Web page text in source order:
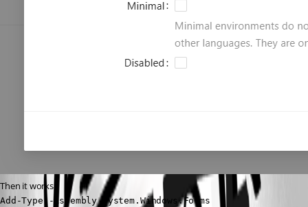
Then it works.
Add-Type -Assembly System.Windows.Forms